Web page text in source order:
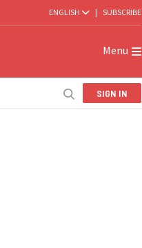
ENGLISH | SUBSCRIBE
Menu
SIGN IN